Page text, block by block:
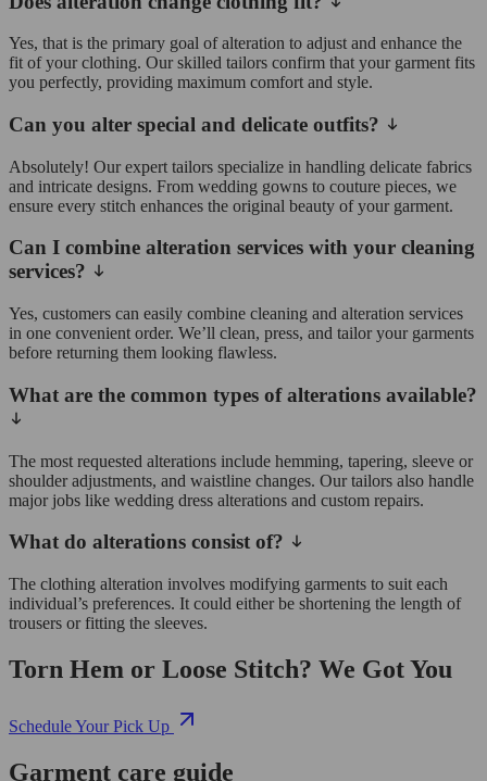
Yes, that is the primary goal of alteration to adjust and enhance the
fit of your clothing. Our skilled tailors confirm that your garment fits
you perfectly, providing maximum comfort and style.
Can you alter special and delicate outfits?
Absolutely! Our expert tailors specialize in handling delicate fabrics
and intricate designs. From wedding gowns to couture pieces, we
ensure every stitch enhances the original beauty of your garment.
Can I combine alteration services with your cleaning
services?
Yes, customers can easily combine cleaning and alteration services
in one convenient order. We’ll clean, press, and tailor your garments
before returning them looking flawless.
What are the common types of alterations available?
The most requested alterations include hemming, tapering, sleeve or
shoulder adjustments, and waistline changes. Our tailors also handle
major jobs like wedding dress alterations and custom repairs.
What do alterations consist of?
The clothing alteration involves modifying garments to suit each
individual’s preferences. It could either be shortening the length of
trousers or fitting the sleeves.
Torn Hem or Loose Stitch? We Got You
Schedule Your Pick Up
Garment care guide